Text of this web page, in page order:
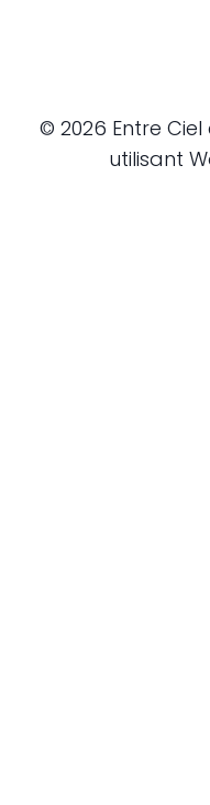
© 2026 Entre
utilisant